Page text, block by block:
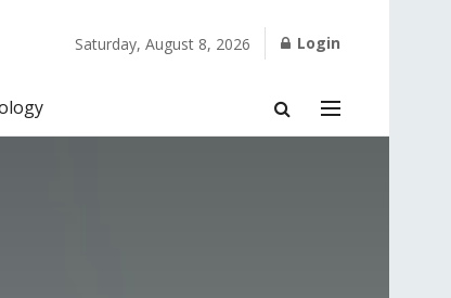
Saturday, August 8, 2026 Login